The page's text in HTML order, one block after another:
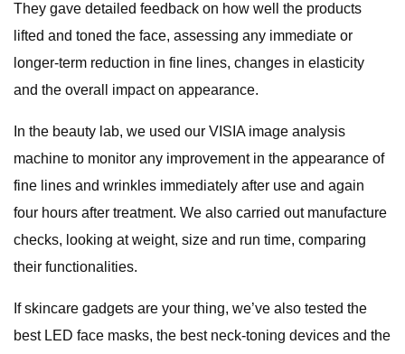
They gave detailed feedback on how well the products
lifted and toned the face, assessing any immediate or
longer-term reduction in fine lines, changes in elasticity
and the overall impact on appearance.
In the beauty lab, we used our VISIA image analysis
machine to monitor any improvement in the appearance of
fine lines and wrinkles immediately after use and again
four hours after treatment. We also carried out manufacture
checks, looking at weight, size and run time, comparing
their functionalities.
If skincare gadgets are your thing, we’ve also tested the
best LED face masks, the best neck-toning devices and the